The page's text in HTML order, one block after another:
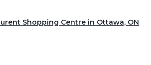
Shopping Centre in Ottawa, ON